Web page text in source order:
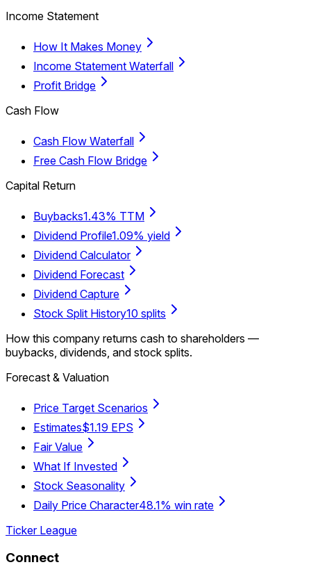
Income Statement
How It Makes Money
Income Statement Waterfall
Profit Bridge
Cash Flow
Cash Flow Waterfall
Free Cash Flow Bridge
Capital Return
Buybacks1.43% TTM
Dividend Profile1.09% yield
Dividend Calculator
Dividend Forecast
Dividend Capture
Stock Split History10 splits
How this company returns cash to shareholders —
buybacks, dividends, and stock splits.
Forecast & Valuation
Price Target Scenarios
Estimates$1.19 EPS
Fair Value
What If Invested
Stock Seasonality
Daily Price Character48.1% win rate
Ticker League
Connect